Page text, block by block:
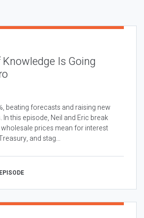
Is Going
beating forecasts and raising new
this episode, Neil and Eric break
prices mean for interest
and stag...